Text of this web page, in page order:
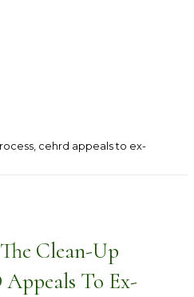
cehrd appeals to ex-
Clean-Up
Appeals To Ex-